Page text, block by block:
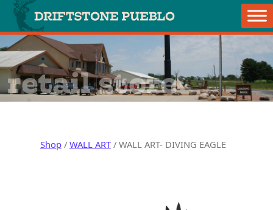
Skip to content
Main Navigation
retail store
Shop/ WALL ART/ WALL ART- DIVING EAGLE